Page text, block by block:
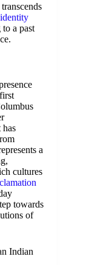
a past
has
a
cultures
towards
of
Indian